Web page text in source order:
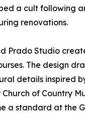
a cult following
renovations.
Prado Studio
The design
details inspired
of Country
a standard at the